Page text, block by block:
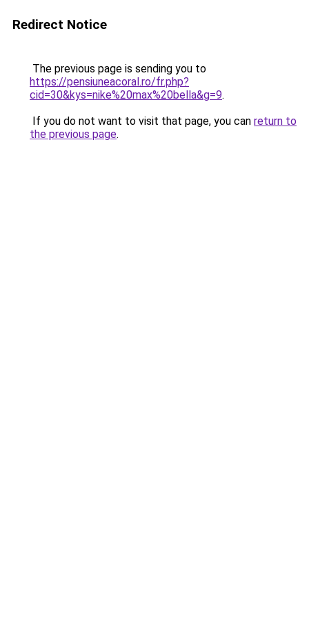
Redirect Notice
The previous page is sending you to
https://pensiuneacoral.ro/fr.php?
cid=30&kys=nike%20max%20bella&g=9.
If you do not want to visit that page, you can return to
the previous page.